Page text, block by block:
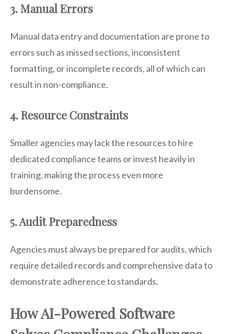
3. Manual Errors
Manual data entry and documentation are prone to
errors such as missed sections, inconsistent
formatting, or incomplete records, all of which can
result in non-compliance.
4. Resource Constraints
Smaller agencies may lack the resources to hire
dedicated compliance teams or invest heavily in
training, making the process even more
burdensome.
5. Audit Preparedness
Agencies must always be prepared for audits, which
require detailed records and comprehensive data to
demonstrate adherence to standards.
How AI-Powered Software